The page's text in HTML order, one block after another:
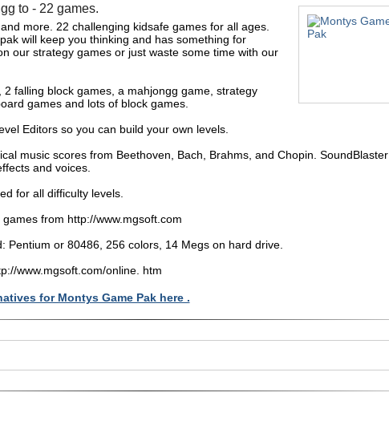
to - 22 games.
more. 22 challenging kidsafe games for all ages.
will keep you thinking and has something for
our strategy games or just waste some time with our
2 falling block games, a mahjongg game, strategy
games and lots of block games.
Editors so you can build your own levels.
music scores from Beethoven, Bach, Brahms, and Chopin. SoundBlaster
and voices.
for all difficulty levels.
from http://www.mgsoft.com
Pentium or 80486, 256 colors, 14 Megs on hard drive.
www.mgsoft.com/online. htm
for Montys Game Pak here .